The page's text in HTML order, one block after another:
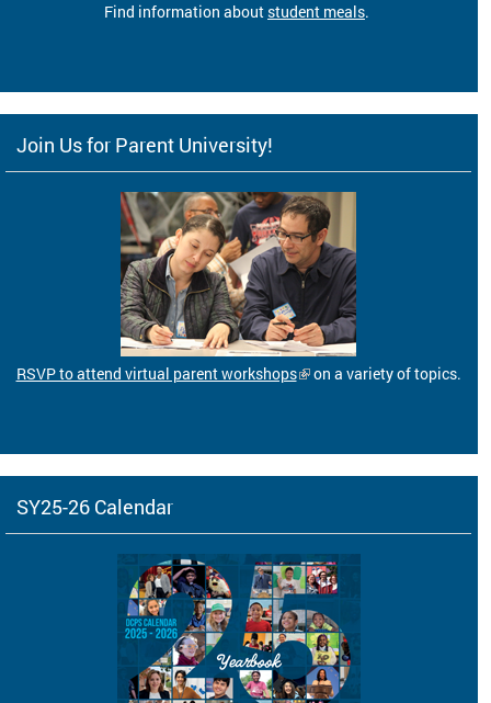
Find information aboutstudent meals.
Join Us for Parent University!
RSVP to attend virtual parent workshops on a variety of topics.
SY25-26 Calendar